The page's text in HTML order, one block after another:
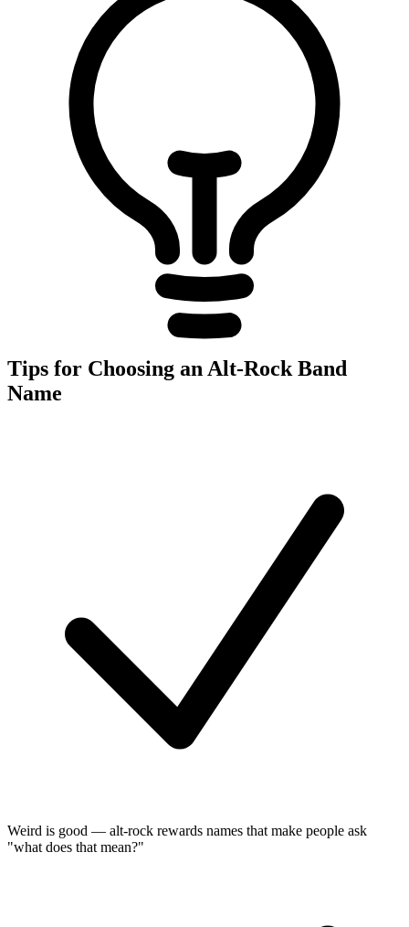
Tips for Choosing an Alt-Rock Band
Name
Weird is good — alt-rock rewards names that make people ask
"what does that mean?"